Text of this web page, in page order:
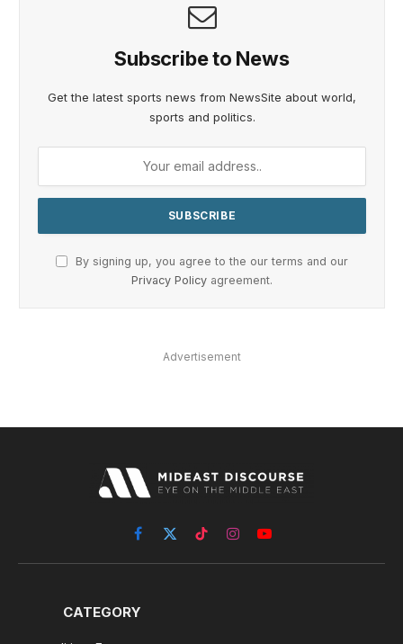
Subscribe to News
Get the latest sports news from NewsSite about world,
sports and politics.
By signing up, you agree to the our terms and our
Privacy Policy agreement.
Advertisement
Facebook
X
(Twitter)
TikTokInstagramYouTube
CATEGORY